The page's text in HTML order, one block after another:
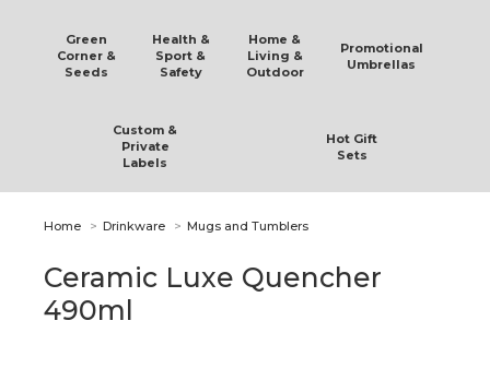
Green
Corner &
Seeds
Health &
Sport &
Safety
Home &
Living &
Outdoor
Promotional
Umbrellas
Custom &
Private
Labels
Hot Gift
Sets
You are here:
Home Drinkware Mugs and Tumblers
Ceramic Luxe Quencher
490ml